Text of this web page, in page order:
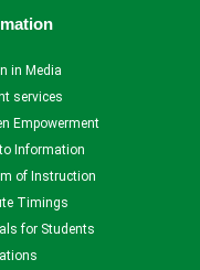
in Media
services
Empowerment
Information
of Instruction
Timings
for Students